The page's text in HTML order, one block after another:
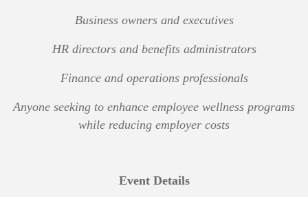
Business owners and executives
HR directors and benefits administrators
Finance and operations professionals
Anyone seeking to enhance employee wellness programs
while reducing employer costs
Event Details